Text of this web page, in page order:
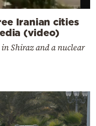
Iranian cities
(video)
in Shiraz and a nuclear